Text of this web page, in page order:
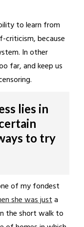
to learn from
criticism, because
In other
far, and keep us
lies in
to try
of my fondest
she was justa
the short walk to